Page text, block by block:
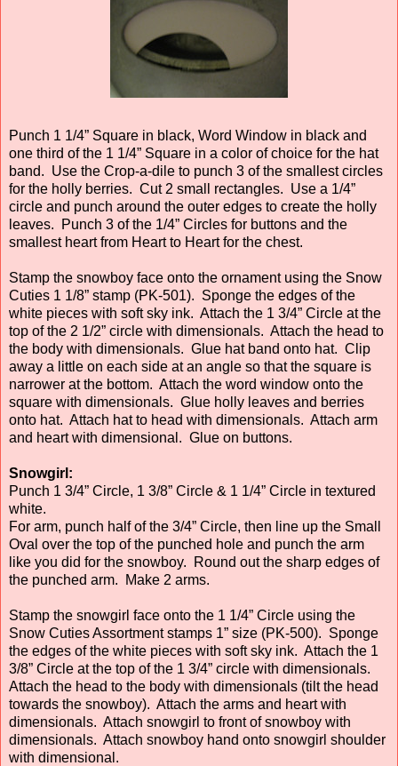
Punch 1 1/4” Square in black, Word Window in black and
one third of the 1 1/4” Square in a color of choice for the hat
band. Use the Crop-a-dile to punch 3 of the smallest circles
for the holly berries. Cut 2 small rectangles. Use a 1/4”
circle and punch around the outer edges to create the holly
leaves. Punch 3 of the 1/4” Circles for buttons and the
smallest heart from Heart to Heart for the chest.
Stamp the snowboy face onto the ornament using the Snow
Cuties 1 1/8” stamp (PK-501). Sponge the edges of the
white pieces with soft sky ink. Attach the 1 3/4” Circle at the
top of the 2 1/2” circle with dimensionals. Attach the head to
the body with dimensionals. Glue hat band onto hat. Clip
away a little on each side at an angle so that the square is
narrower at the bottom. Attach the word window onto the
square with dimensionals. Glue holly leaves and berries
onto hat. Attach hat to head with dimensionals. Attach arm
and heart with dimensional. Glue on buttons.
Snowgirl:
Punch 1 3/4” Circle, 1 3/8” Circle & 1 1/4” Circle in textured
white.
For arm, punch half of the 3/4” Circle, then line up the Small
Oval over the top of the punched hole and punch the arm
like you did for the snowboy. Round out the sharp edges of
the punched arm. Make 2 arms.
Stamp the snowgirl face onto the 1 1/4” Circle using the
Snow Cuties Assortment stamps 1” size (PK-500). Sponge
the edges of the white pieces with soft sky ink. Attach the 1
3/8” Circle at the top of the 1 3/4” circle with dimensionals.
Attach the head to the body with dimensionals (tilt the head
towards the snowboy). Attach the arms and heart with
dimensionals. Attach snowgirl to front of snowboy with
dimensionals. Attach snowboy hand onto snowgirl shoulder
with dimensional.